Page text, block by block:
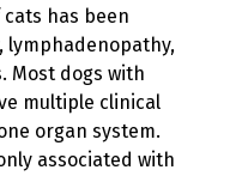
has been
lymphadenopathy,
Most dogs with
multiple clinical
organ system.
associated with